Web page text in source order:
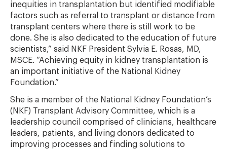
inequities in transplantation but identified modifiable
factors such as referral to transplant or distance from
transplant centers where there is still work to be
done. She is also dedicated to the education of future
scientists,” said NKF President Sylvia E. Rosas, MD,
MSCE. “Achieving equity in kidney transplantation is
an important initiative of the National Kidney
Foundation.”
She is a member of the National Kidney Foundation’s
(NKF) Transplant Advisory Committee, which is a
leadership council comprised of clinicians, healthcare
leaders, patients, and living donors dedicated to
improving processes and finding solutions to